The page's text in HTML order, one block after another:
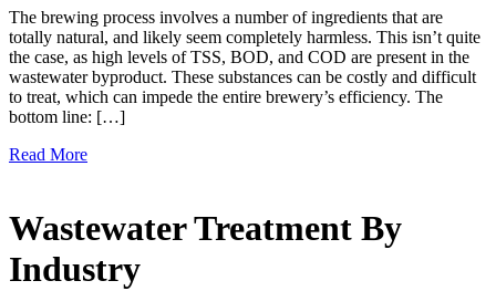
The brewing process involves a number of ingredients that are
totally natural, and likely seem completely harmless. This isn’t quite
the case, as high levels of TSS, BOD, and COD are present in the
wastewater byproduct. These substances can be costly and difficult
to treat, which can impede the entire brewery’s efficiency. The
bottom line: […]
Read More
Wastewater Treatment By
Industry